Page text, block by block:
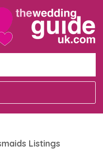
Listings